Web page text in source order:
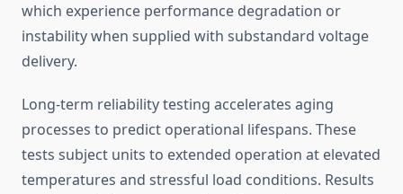
which experience performance degradation or
instability when supplied with substandard voltage
delivery.
Long-term reliability testing accelerates aging
processes to predict operational lifespans. These
tests subject units to extended operation at elevated
temperatures and stressful load conditions. Results